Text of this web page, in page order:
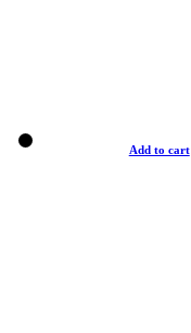
Add to cart